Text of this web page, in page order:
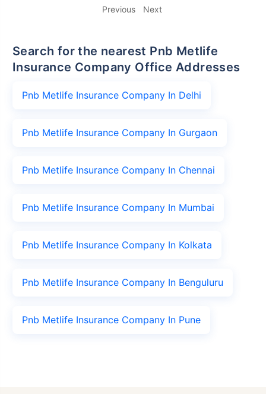
Previous Next
Search for the nearest Pnb Metlife
Insurance Company Office Addresses
Pnb Metlife Insurance Company In Delhi
Pnb Metlife Insurance Company In Gurgaon
Pnb Metlife Insurance Company In Chennai
Pnb Metlife Insurance Company In Mumbai
Pnb Metlife Insurance Company In Kolkata
Pnb Metlife Insurance Company In Benguluru
Pnb Metlife Insurance Company In Pune